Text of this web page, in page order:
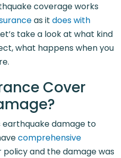
coverage works
as it does with
take a look at what kind
what happens when you
Cover
earthquake damage to
comprehensive
policy and the damage was